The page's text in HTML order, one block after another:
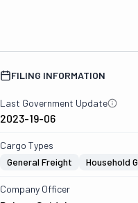
FILING INFORMATION
Last Government Update
2023-19-06
Cargo Types
General Freight
Household
Company Officer